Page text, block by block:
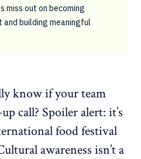
miss out on becoming
building meaningful
know if your team
call? Spoiler alert: it’s
food festival
awareness isn’t a